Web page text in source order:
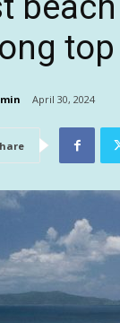
top
April 30, 2024